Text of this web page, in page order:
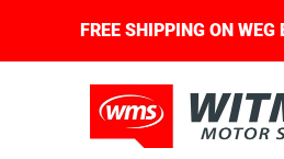
Skip to Main Content
FREE SHIPPING ON
About Us